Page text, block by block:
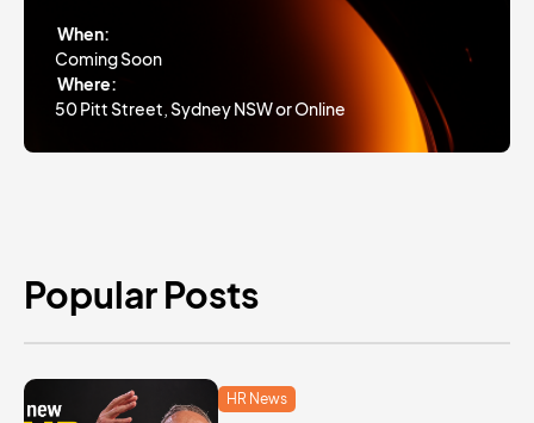
When:
Coming Soon
Where:
50 Pitt Street, Sydney NSW or Online
Popular Posts
HR News